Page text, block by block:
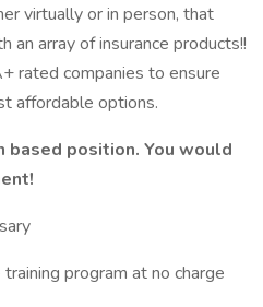
virtually or in person, that
an array of insurance products!!
rated companies to ensure
affordable options.
based position. You would
program at no charge